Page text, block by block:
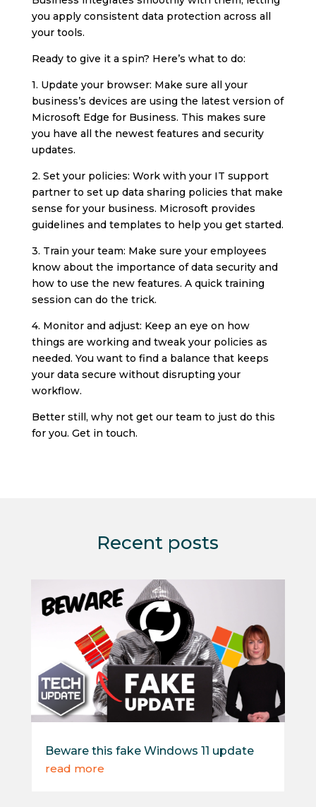
you apply consistent data protection across all
your tools.
Ready to give it a spin? Here’s what to do:
1. Update your browser: Make sure all your
business’s devices are using the latest version of
Microsoft Edge for Business. This makes sure
you have all the newest features and security
updates.
2. Set your policies: Work with your IT support
partner to set up data sharing policies that make
sense for your business. Microsoft provides
guidelines and templates to help you get started.
3. Train your team: Make sure your employees
know about the importance of data security and
how to use the new features. A quick training
session can do the trick.
4. Monitor and adjust: Keep an eye on how
things are working and tweak your policies as
needed. You want to find a balance that keeps
your data secure without disrupting your
workflow.
Better still, why not get our team to just do this
for you. Get in touch.
Recent posts
Beware this fake Windows 11 update
read more